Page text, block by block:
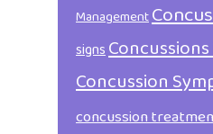
Management
signs
Concussion
concussion